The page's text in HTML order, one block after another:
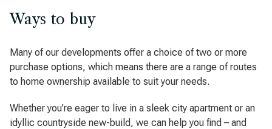
Ways to buy
Many of our developments offer a choice of two or more
purchase options, which means there are a range of routes
to home ownership available to suit your needs.
Whether you’re eager to live in a sleek city apartment or an
idyllic countryside new-build, we can help you find – and